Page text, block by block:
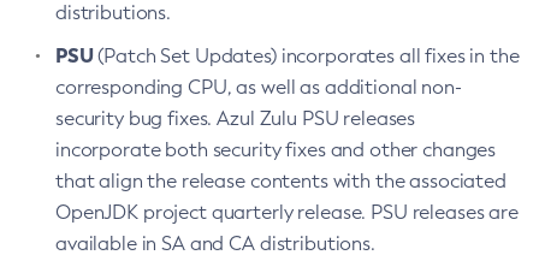
distributions.
PSU(Patch Set Updates) incorporates all fixes in the
corresponding CPU, as well as additional non-
security bug fixes. Azul Zulu PSU releases
incorporate both security fixes and other changes
that align the release contents with the associated
OpenJDK project quarterly release. PSU releases are
available in SA and CA distributions.